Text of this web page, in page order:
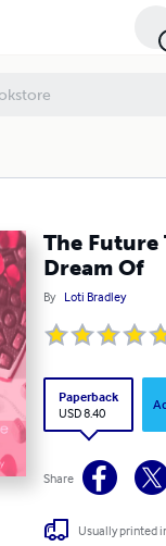
The Future
Dream Of
By Loti Bradley
Paperback
USD 8.40
Share
Usually printed
Of